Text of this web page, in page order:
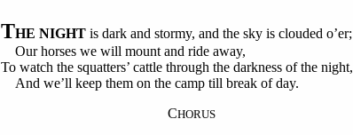
THE NIGHTis dark and stormy, and the sky is clouded o’er;
Our horses we will mount and ride away,
To watch the squatters’ cattle through the darkness of the night,
And we’ll keep them on the camp till break of day.
CHORUS